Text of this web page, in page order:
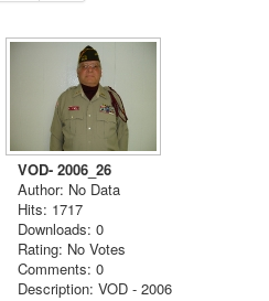
VOD- 2006_26
Author: No Data
Hits: 1717
Downloads: 0
Rating: No Votes
Comments: 0
Description: VOD - 2006